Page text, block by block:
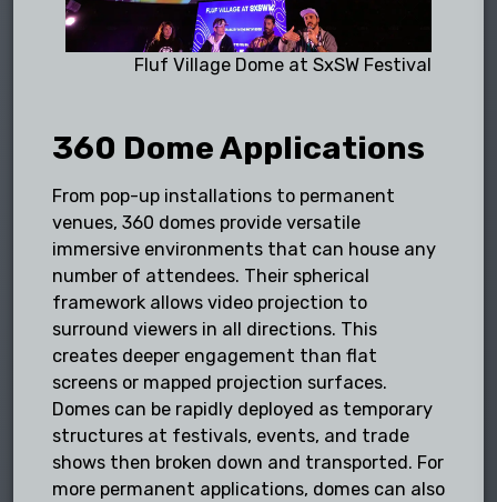
Fluf Village Dome at SxSW Festival
360 Dome Applications
From pop-up installations to permanent
venues, 360 domes provide versatile
immersive environments that can house any
number of attendees. Their spherical
framework allows video projection to
surround viewers in all directions. This
creates deeper engagement than flat
screens or mapped projection surfaces.
Domes can be rapidly deployed as temporary
structures at festivals, events, and trade
shows then broken down and transported. For
more permanent applications, domes can also